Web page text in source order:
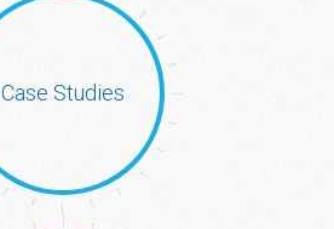
Case Studies